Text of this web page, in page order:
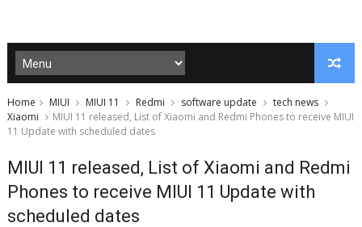
Home MIUI MIUI 11 Redmi software update
tech news
Xiaomi
MIUI 11 released, List of Xiaomi and Redmi Phones to receive MIUI
11 Update with scheduled dates
MIUI 11 released, List of Xiaomi and Redmi
Phones to receive MIUI 11 Update with
scheduled dates